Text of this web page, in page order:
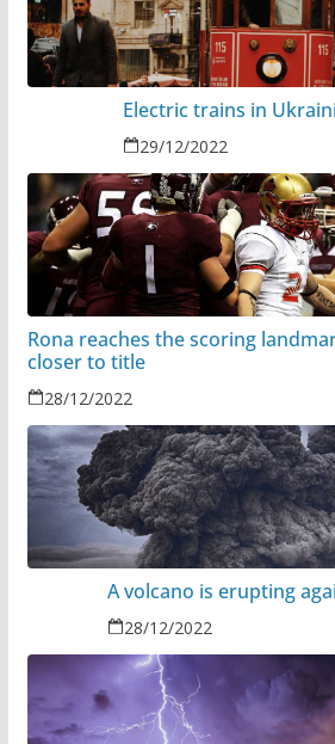
Electric trains in
29/12/2022
Rona reaches the scoring
closer to title
28/12/2022
A volcano is erupting
28/12/2022